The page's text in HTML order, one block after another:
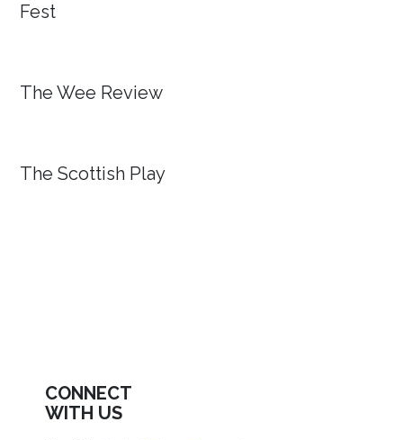
Fest
The Wee Review
The Scottish Play
CONNECT
WITH US